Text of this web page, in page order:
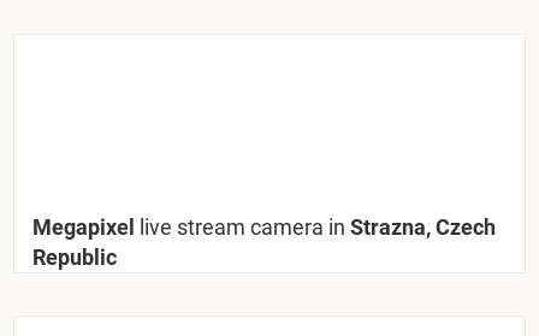
Megapixel live stream camera in Strazna, Czech
Republic